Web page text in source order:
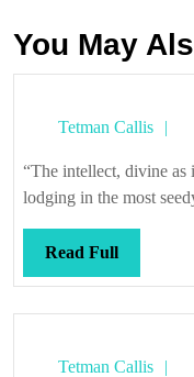
You May
Tetman Callis
“The intellect, divine
lodging in the most
Read FullRead
Full
Tetman Callis